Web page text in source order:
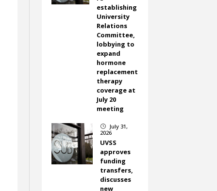
establishing
University
Relations
Committee,
lobbying to
expand
hormone
replacement
therapy
coverage at
July 20
meeting
}
July 31,
2026
UVSS
approves
funding
transfers,
discusses
new